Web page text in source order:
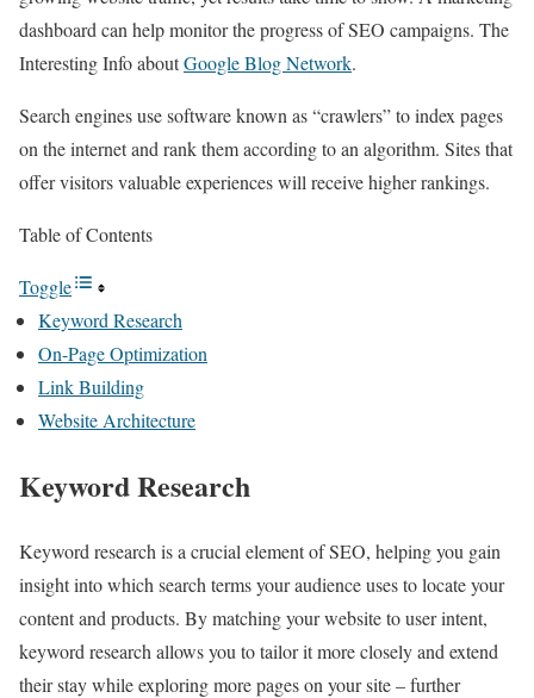
dashboard can help monitor the progress of SEO campaigns. The
Interesting Info aboutGoogle Blog Network.
Search engines use software known as “crawlers” to index pages
on the internet and rank them according to an algorithm. Sites that
offer visitors valuable experiences will receive higher rankings.
Table of Contents
Toggle
Keyword Research
On-Page Optimization
Link Building
Website Architecture
Keyword Research
Keyword research is a crucial element of SEO, helping you gain
insight into which search terms your audience uses to locate your
content and products. By matching your website to user intent,
keyword research allows you to tailor it more closely and extend
their stay while exploring more pages on your site – further